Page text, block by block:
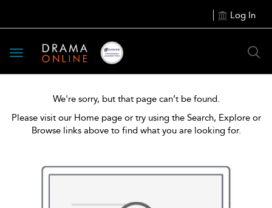
Log In
Toggle
navigation
We're sorry, but that page can’t be found.
Please visit our Home page or try using the Search, Explore or
Browse links above to find what you are looking for.